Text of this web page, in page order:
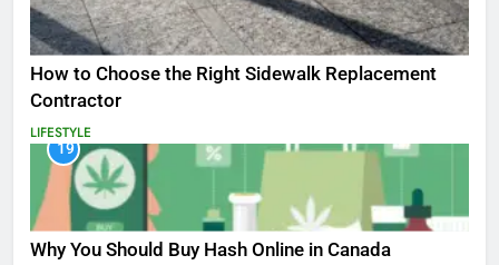
How to Choose the Right Sidewalk Replacement
Contractor
LIFESTYLE
19
Why You Should Buy Hash Online in Canada